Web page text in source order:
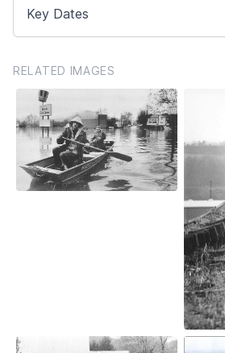
Key Dates
RELATED IMAGES